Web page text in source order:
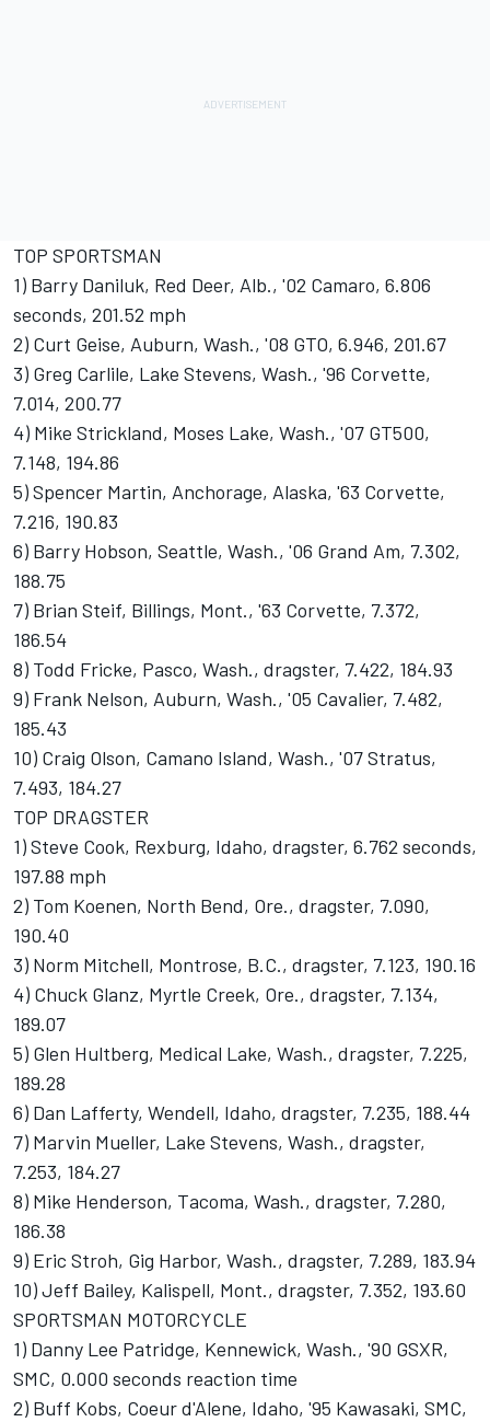
TOP SPORTSMAN
1) Barry Daniluk, Red Deer, Alb., '02 Camaro, 6.806
seconds, 201.52 mph
2) Curt Geise, Auburn, Wash., '08 GTO, 6.946, 201.67
3) Greg Carlile, Lake Stevens, Wash., '96 Corvette,
7.014, 200.77
4) Mike Strickland, Moses Lake, Wash., '07 GT500,
7.148, 194.86
5) Spencer Martin, Anchorage, Alaska, '63 Corvette,
7.216, 190.83
6) Barry Hobson, Seattle, Wash., '06 Grand Am, 7.302,
188.75
7) Brian Steif, Billings, Mont., '63 Corvette, 7.372,
186.54
8) Todd Fricke, Pasco, Wash., dragster, 7.422, 184.93
9) Frank Nelson, Auburn, Wash., '05 Cavalier, 7.482,
185.43
10) Craig Olson, Camano Island, Wash., '07 Stratus,
7.493, 184.27
TOP DRAGSTER
1) Steve Cook, Rexburg, Idaho, dragster, 6.762 seconds,
197.88 mph
2) Tom Koenen, North Bend, Ore., dragster, 7.090,
190.40
3) Norm Mitchell, Montrose, B.C., dragster, 7.123, 190.16
4) Chuck Glanz, Myrtle Creek, Ore., dragster, 7.134,
189.07
5) Glen Hultberg, Medical Lake, Wash., dragster, 7.225,
189.28
6) Dan Lafferty, Wendell, Idaho, dragster, 7.235, 188.44
7) Marvin Mueller, Lake Stevens, Wash., dragster,
7.253, 184.27
8) Mike Henderson, Tacoma, Wash., dragster, 7.280,
186.38
9) Eric Stroh, Gig Harbor, Wash., dragster, 7.289, 183.94
10) Jeff Bailey, Kalispell, Mont., dragster, 7.352, 193.60
SPORTSMAN MOTORCYCLE
1) Danny Lee Patridge, Kennewick, Wash., '90 GSXR,
SMC, 0.000 seconds reaction time
2) Buff Kobs, Coeur d'Alene, Idaho, '95 Kawasaki, SMC,